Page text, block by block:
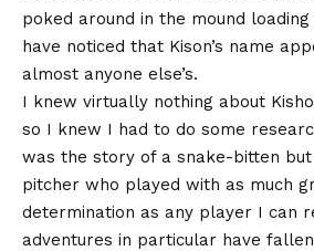
poked around in the mound loading
have noticed that Kison’s name
almost anyone else’s.
I knew virtually nothing about
so I knew I had to do some
was the story of a snake-bitten
pitcher who played with as much
determination as any player I can
adventures in particular have